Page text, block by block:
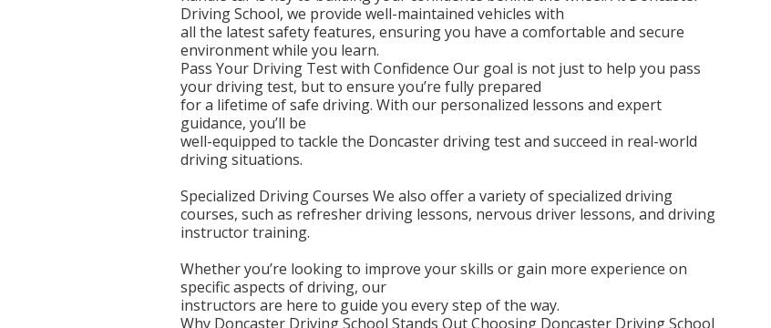
Driving School, we provide well-maintained vehicles with
all the latest safety features, ensuring you have a comfortable and secure
environment while you learn.
Pass Your Driving Test with Confidence Our goal is not just to help you pass
your driving test, but to ensure you’re fully prepared
for a lifetime of safe driving. With our personalized lessons and expert
guidance, you’ll be
well-equipped to tackle the Doncaster driving test and succeed in real-world
driving situations.
Specialized Driving Courses We also offer a variety of specialized driving
courses, such as refresher driving lessons, nervous driver lessons, and driving
instructor training.
Whether you’re looking to improve your skills or gain more experience on
specific aspects of driving, our
instructors are here to guide you every step of the way.
Why Doncaster Driving School Stands Out Choosing Doncaster Driving School